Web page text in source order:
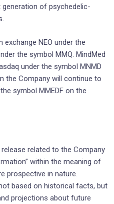
of psychedelic-
exchange NEO under the
the symbol MMQ. MindMed
under the symbol MNMD
the Company will continue to
symbol MMEDF on the
related to the Company
within the meaning of
prospective in nature.
based on historical facts, but
projections about future